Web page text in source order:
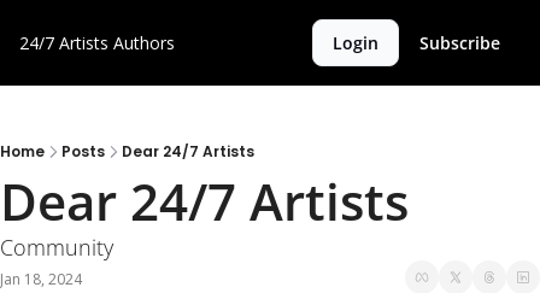
24/7 Artists Authors Login Subscribe
Home Posts Dear 24/7 Artists
Dear 24/7 Artists
Community
Jan 18, 2024